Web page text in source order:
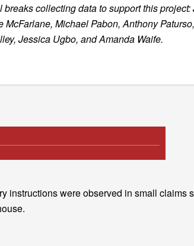
collecting data to support this
Michael Pabon, Anthony
Jessica Ugbo, and Amanda Waife.
instructions were observed in small claims